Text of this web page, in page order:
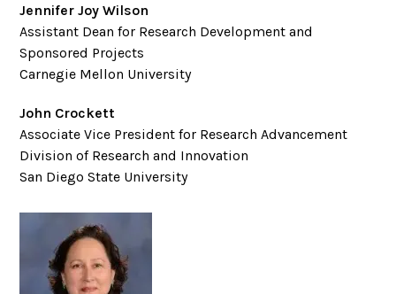
Jennifer Joy Wilson
Assistant Dean for Research Development and
Sponsored Projects
Carnegie Mellon University
John Crockett
Associate Vice President for Research Advancement
Division of Research and Innovation
San Diego State University